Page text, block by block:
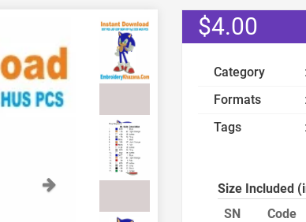
Next
$4.00
Category :
Formats :
Tags :
Size Included
SN
Code